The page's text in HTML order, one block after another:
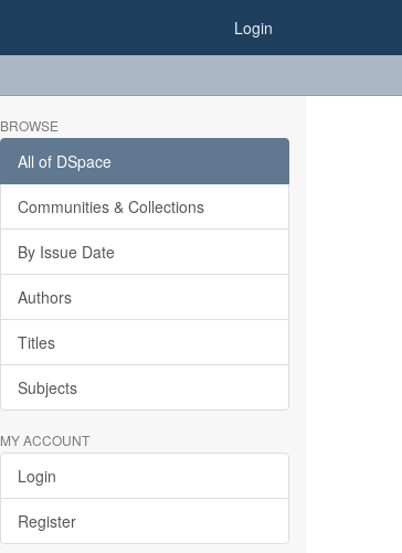
Login
BROWSE
All of DSpace
Communities & Collections
By Issue Date
Authors
Titles
Subjects
MY ACCOUNT
Login
Register